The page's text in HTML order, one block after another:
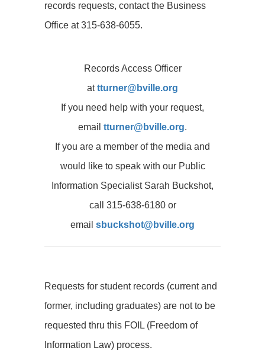
records requests, contact the Business
Office at 315-638-6055.
Records Access Officer
attturner@bville.org
If you need help with your request,
email tturner@bville.org.
If you are a member of the media and
would like to speak with our Public
Information Specialist Sarah Buckshot,
call 315-638-6180 or
email sbuckshot@bville.org
Requests for student records (current and
former, including graduates) are not to be
requested thru this FOIL (Freedom of
Information Law) process.